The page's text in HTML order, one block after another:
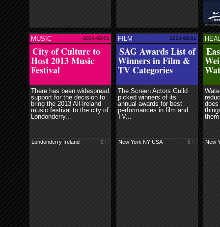
MUSIC 2024-02-01
City of Culture to
Host 2013 Music
Festival
There has been widespread
support for the decision to
bring the 2013 All-Ireland
music festival to the city of
Londonderry...
Londonderry Ireland 0
FILM 2024-02-01
read more
SAG Awards List of
Winners in Film &
TV Categories
The Screen Actors Guild
picked winners of its
annual awards for best
performances in film and
TV...
New York NY USA 0
read more
does
New